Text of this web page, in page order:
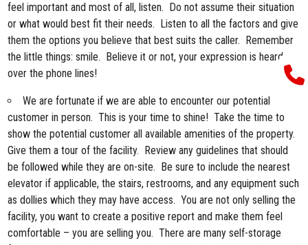
feel important and most of all, listen. Do not assume their situation
or what would best fit their needs. Listen to all the factors and give
them the options you believe that best suits the caller. Remember
the little things: smile. Believe it or not, your expression is heard
over the phone lines!
We are fortunate if we are able to encounter our potential
customer in person. This is your time to shine! Take the time to
show the potential customer all available amenities of the property.
Give them a tour of the facility. Review any guidelines that should
be followed while they are on-site. Be sure to include the nearest
elevator if applicable, the stairs, restrooms, and any equipment such
as dollies which they may have access. You are not only selling the
facility, you want to create a positive report and make them feel
comfortable – you are selling you. There are many self-storage